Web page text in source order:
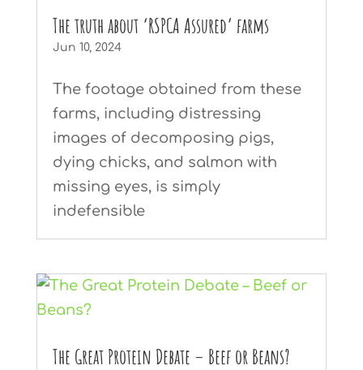
The truth about ‘RSPCA Assured’ farms
Jun 10, 2024
The footage obtained from these
farms, including distressing
images of decomposing pigs,
dying chicks, and salmon with
missing eyes, is simply
indefensible
The Great Protein Debate – Beef or Beans?